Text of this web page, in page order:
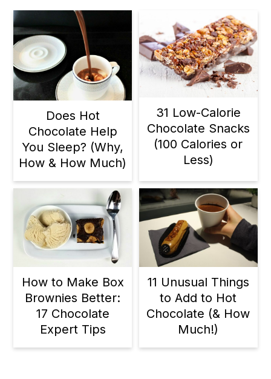
Does Hot
Chocolate Help
You Sleep? (Why,
How & How Much)
31 Low-Calorie
Chocolate Snacks
(100 Calories or
Less)
How to Make Box
Brownies Better:
17 Chocolate
Expert Tips
11 Unusual Things
to Add to Hot
Chocolate (& How
Much!)